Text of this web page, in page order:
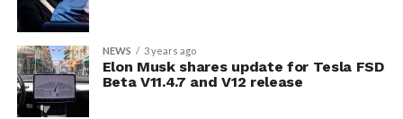
NEWS 3 years ago
Elon Musk shares update for Tesla FSD
Beta V11.4.7 and V12 release